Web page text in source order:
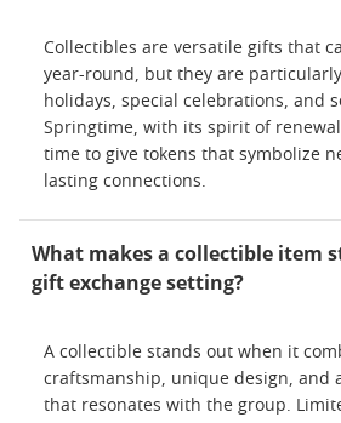
Collectibles are versatile gifts that
year-round, but they are
holidays, special celebrations, and
Springtime, with its spirit of
time to give tokens that symbolize
lasting connections.
What makes a collectible item
gift exchange setting?
A collectible stands out when it
craftsmanship, unique design, and
that resonates with the group.